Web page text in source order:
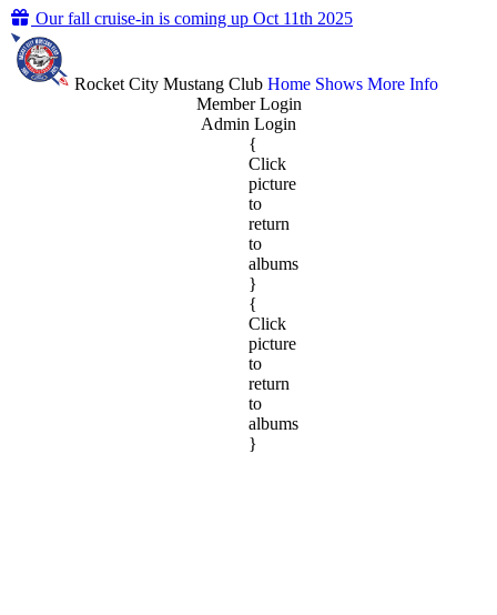
Our fall cruise-in is coming up Oct 11th 2025
Rocket City Mustang Club Home Shows More Info
Member Login
Admin Login
{
Click
picture
to
return
to
albums
}
{
Click
picture
to
return
to
albums
}